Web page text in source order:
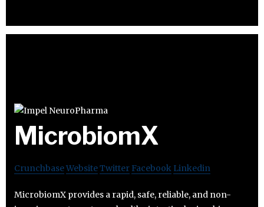
MicrobiomX
CrunchbaseWebsiteTwitter Facebook Linkedin
MicrobiomX provides a rapid, safe, reliable, and non-